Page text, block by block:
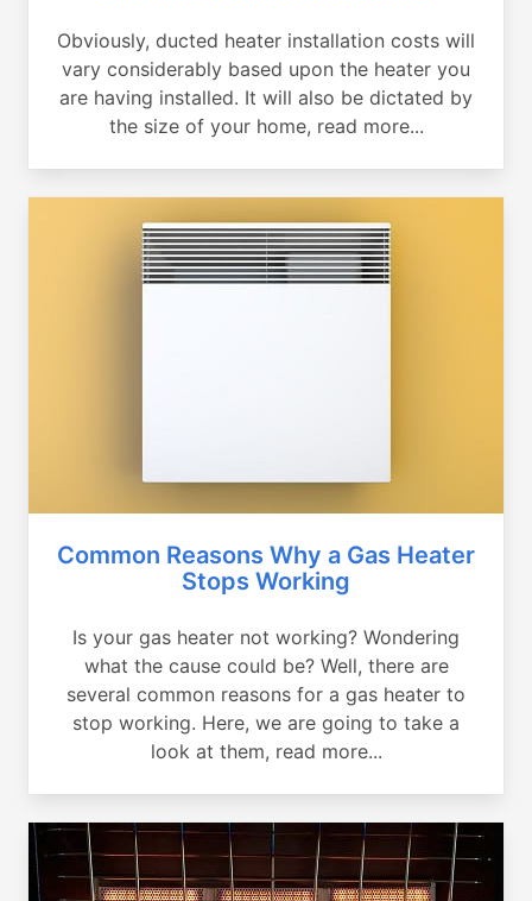
Obviously, ducted heater installation costs will
vary considerably based upon the heater you
are having installed. It will also be dictated by
the size of your home, read more...
Common Reasons Why a Gas Heater
Stops Working
Is your gas heater not working? Wondering
what the cause could be? Well, there are
several common reasons for a gas heater to
stop working. Here, we are going to take a
look at them, read more...